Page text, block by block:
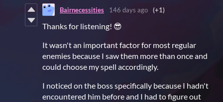
Bairnecessities 146 days ago (+1)
Thanks for listening! 😎
It wasn't an important factor for most regular
enemies because I saw them more than once and
could choose my spell accordingly.
I noticed on the boss specifically because I hadn't
encountered him before and I had to figure out